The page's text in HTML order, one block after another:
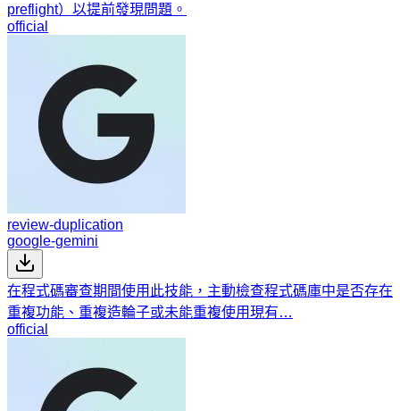
preflight）以提前發現問題。
official
review-duplication
google-gemini
在程式碼審查期間使用此技能，主動檢查程式碼庫中是否存在
重複功能、重複造輪子或未能重複使用現有…
official